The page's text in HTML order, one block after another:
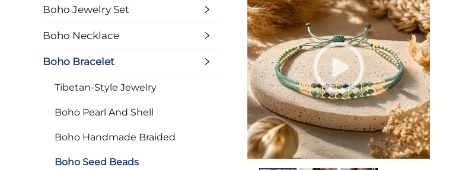
Boho Jewelry Set
Boho Necklace
Boho Bracelet
Tibetan-Style Jewelry
Boho Pearl And Shell
Boho Handmade Braided
Boho Seed Beads